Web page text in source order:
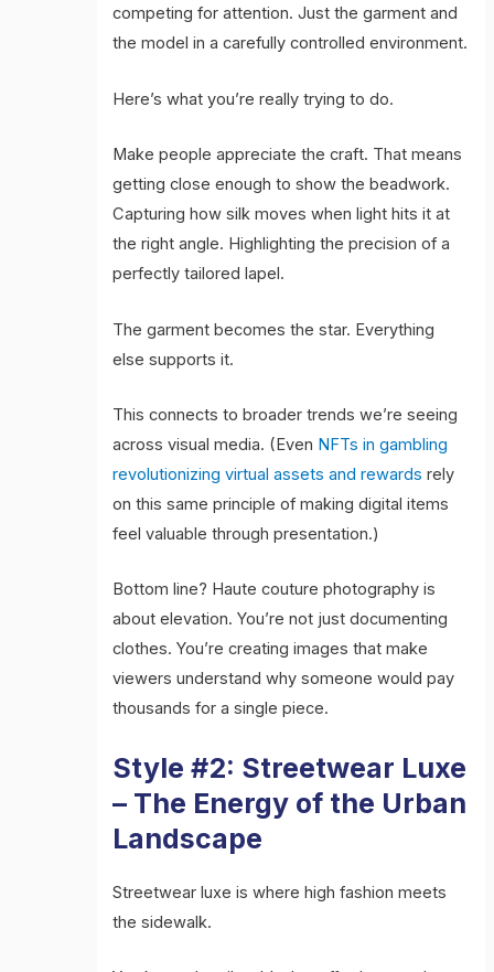
competing for attention. Just the garment and
the model in a carefully controlled environment.
Here’s what you’re really trying to do.
Make people appreciate the craft. That means
getting close enough to show the beadwork.
Capturing how silk moves when light hits it at
the right angle. Highlighting the precision of a
perfectly tailored lapel.
The garment becomes the star. Everything
else supports it.
This connects to broader trends we’re seeing
across visual media. (Even NFTs in gambling
revolutionizing virtual assets and rewards rely
on this same principle of making digital items
feel valuable through presentation.)
Bottom line? Haute couture photography is
about elevation. You’re not just documenting
clothes. You’re creating images that make
viewers understand why someone would pay
thousands for a single piece.
Style #2: Streetwear Luxe
– The Energy of the Urban
Landscape
Streetwear luxe is where high fashion meets
the sidewalk.